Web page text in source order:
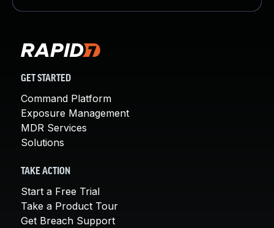
GET STARTED
Command Platform
Exposure Management
MDR Services
Solutions
TAKE ACTION
Start a Free Trial
Take a Product Tour
Get Breach Support